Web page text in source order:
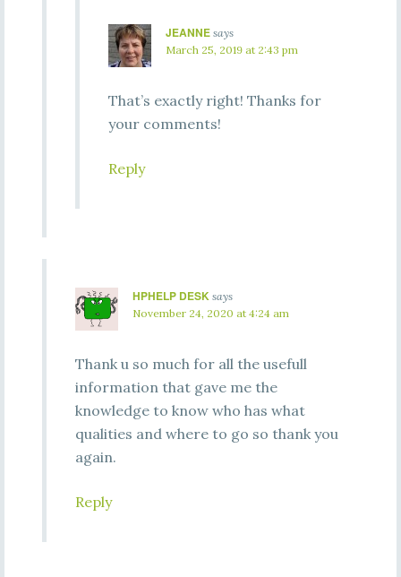
JEANNE says
March 25, 2019 at 2:43 pm
That’s exactly right! Thanks for
your comments!
Reply
HPHELP DESK says
November 24, 2020 at 4:24 am
Thank u so much for all the usefull
information that gave me the
knowledge to know who has what
qualities and where to go so thank you
again.
Reply